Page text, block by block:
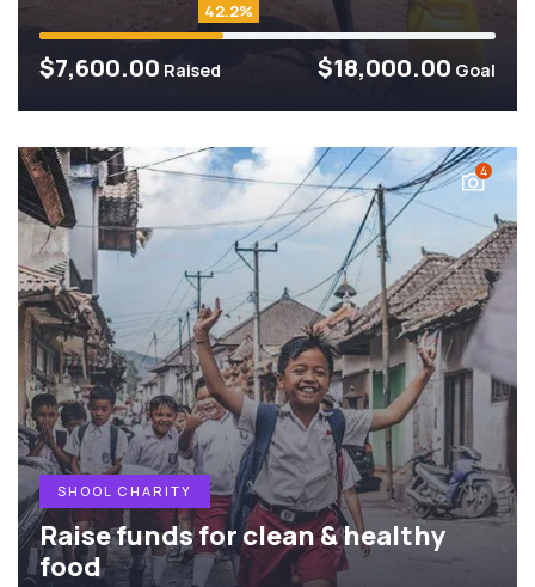
42.2%
$18,000.00 Goal
$7,600.00 Raised
4
SHOOL CHARITY
Raise funds for clean & healthy
food